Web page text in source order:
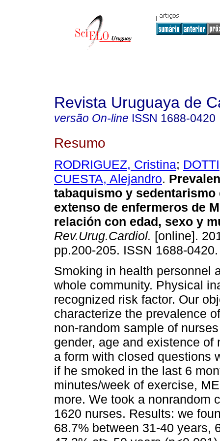
Revista Uruguaya de
versão On-line ISSN 1688-0420
Resumo
RODRIGUEZ, Cristina;
CUESTA, Alejandro.
tabaquismo y sedentarismo
extenso de enfermeros de
relación con edad, sexo y
Rev.Urug.Cardiol. [online].
pp.200-205. ISSN 1688-0420.
Smoking in health personnel
whole community. Physical
recognized risk factor. Our
characterize the prevalence
non-random sample of
gender, age and existence
a form with closed questions
if he smoked in the last 6
minutes/week of exercise,
more. We took a nonrandom
1620 nurses. Results: we
68.7% between 31-40 years,